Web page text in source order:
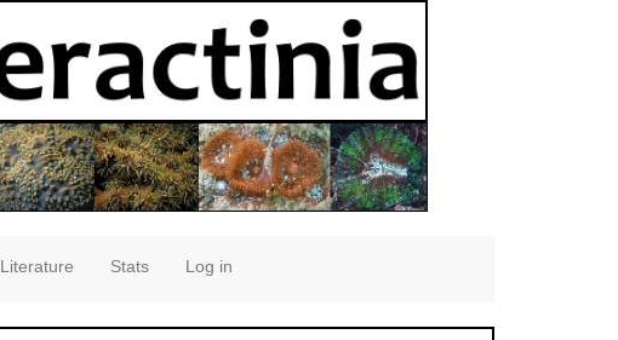
Literature Stats Log in